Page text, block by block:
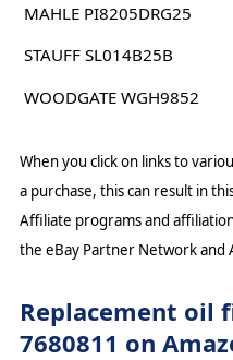
MAHLE PI8205DRG25
STAUFF SL014B25B
WOODGATE WGH9852
When you click on links to
a purchase, this can result in
Affiliate programs and
the eBay Partner Network and
Replacement oil
7680811 on